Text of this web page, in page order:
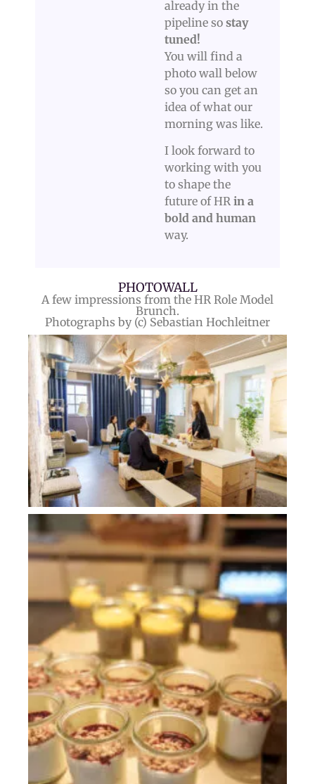
already in the
pipeline so stay
tuned!
You will find a
photo wall below
so you can get an
idea of what our
morning was like.
I look forward to
working with you
to shape the
future of HR in a
bold and human
way.
PHOTOWALL
A few impressions from the HR Role Model
Brunch.
Photographs by (c) Sebastian Hochleitner